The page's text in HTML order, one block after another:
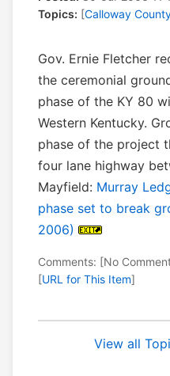
Topics: [Calloway
Gov. Ernie Fletcher
the ceremonial
phase of the KY 80
Western Kentucky.
phase of the project
four lane highway
Mayfield: Murray
phase set to break
2006)
Comments: [No
[URL for This Item]
View all